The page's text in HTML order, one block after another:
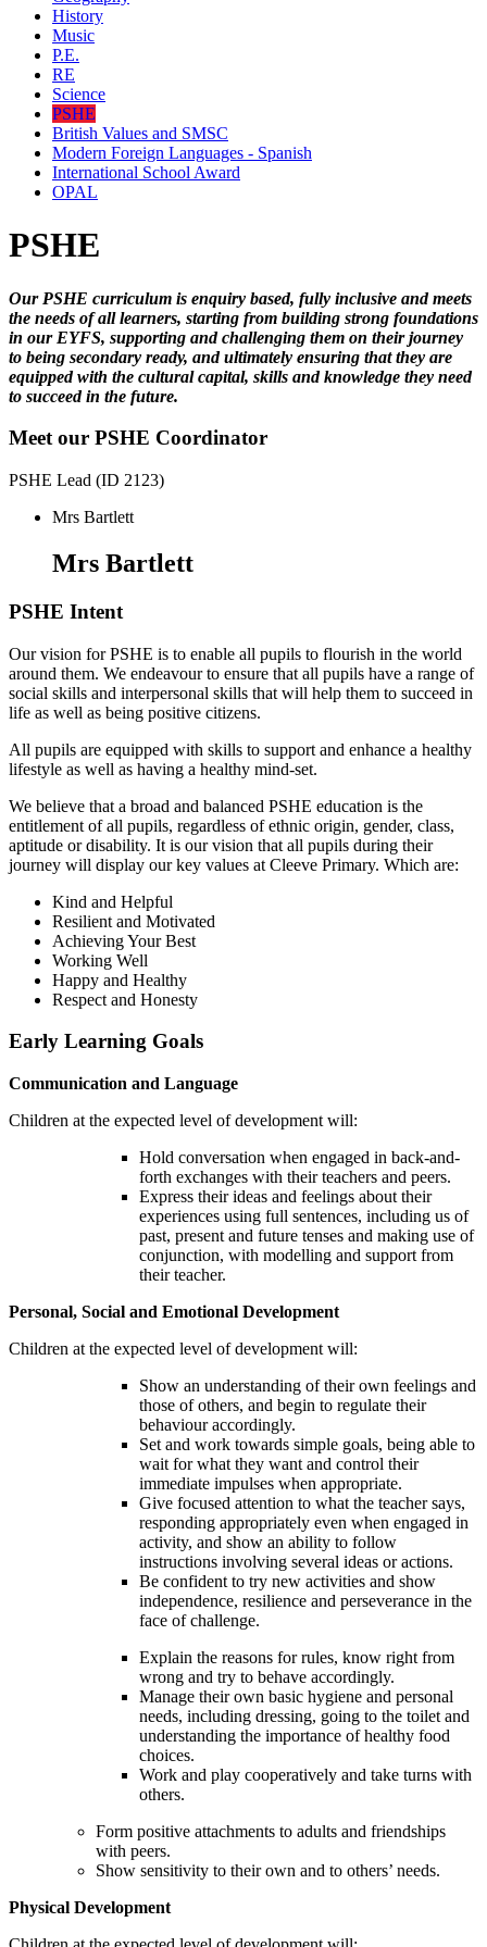
History
Music
P.E.
RE
Science
PSHE
British Values and SMSC
Modern Foreign Languages - Spanish
International School Award
OPAL
PSHE
Our PSHE curriculum is enquiry based, fully inclusive and meets
the needs of all learners, starting from building strong foundations
in our EYFS, supporting and challenging them on their journey
to being secondary ready, and ultimately ensuring that they are
equipped with the cultural capital, skills and knowledge they need
to succeed in the future.
Meet our PSHE Coordinator
PSHE Lead (ID 2123)
Mrs Bartlett
Mrs Bartlett
PSHE Intent
Our vision for PSHE is to enable all pupils to flourish in the world
around them. We endeavour to ensure that all pupils have a range of
social skills and interpersonal skills that will help them to succeed in
life as well as being positive citizens.
All pupils are equipped with skills to support and enhance a healthy
lifestyle as well as having a healthy mind-set.
We believe that a broad and balanced PSHE education is the
entitlement of all pupils, regardless of ethnic origin, gender, class,
aptitude or disability. It is our vision that all pupils during their
journey will display our key values at Cleeve Primary. Which are:
Kind and Helpful
Resilient and Motivated
Achieving Your Best
Working Well
Happy and Healthy
Respect and Honesty
Early Learning Goals
Communication and Language
Children at the expected level of development will:
Hold conversation when engaged in back-and-
forth exchanges with their teachers and peers.
Express their ideas and feelings about their
experiences using full sentences, including us of
past, present and future tenses and making use of
conjunction, with modelling and support from
their teacher.
Personal, Social and Emotional Development
Children at the expected level of development will:
Show an understanding of their own feelings and
those of others, and begin to regulate their
behaviour accordingly.
Set and work towards simple goals, being able to
wait for what they want and control their
immediate impulses when appropriate.
Give focused attention to what the teacher says,
responding appropriately even when engaged in
activity, and show an ability to follow
instructions involving several ideas or actions.
Be confident to try new activities and show
independence, resilience and perseverance in the
face of challenge.
Explain the reasons for rules, know right from
wrong and try to behave accordingly.
Manage their own basic hygiene and personal
needs, including dressing, going to the toilet and
understanding the importance of healthy food
choices.
Work and play cooperatively and take turns with
others.
Form positive attachments to adults and friendships
with peers.
Show sensitivity to their own and to others’ needs.
Physical Development